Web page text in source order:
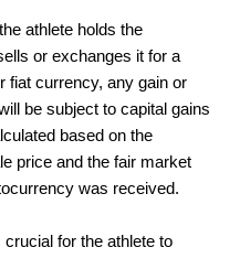
athlete holds the
or exchanges it for a
fiat currency, any gain or
be subject to capital gains
based on the
price and the fair market
was received.
crucial for the athlete to